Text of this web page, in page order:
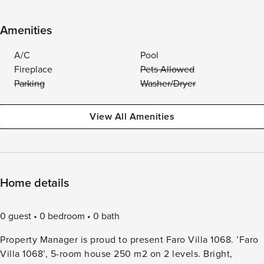
Amenities
A/C
Pool
Fireplace
Pets Allowed
Parking
Washer/Dryer
View All Amenities
Home details
0 guest 0 bedroom
0 bath
Property Manager is proud to present Faro Villa 1068. ’Faro
Villa 1068’, 5-room house 250 m2 on 2 levels. Bright,